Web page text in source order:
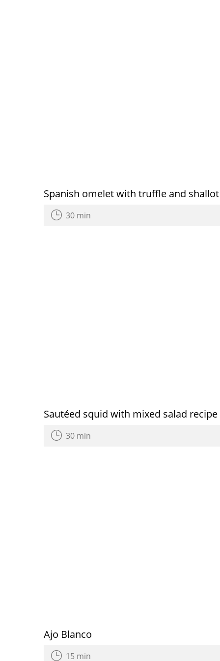
Spanish omelet with truffle and shallot
30 min
Sautéed squid with mixed salad recipe
30 min
Ajo Blanco
15 min